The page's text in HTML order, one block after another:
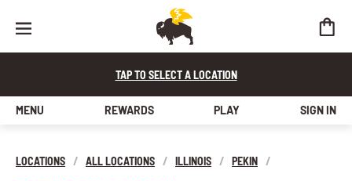
TAP TO SELECT A LOCATION
MENU REWARDS PLAY SIGN IN
LOCATIONS / ALL LOCATIONS / ILLINOIS / PEKIN /